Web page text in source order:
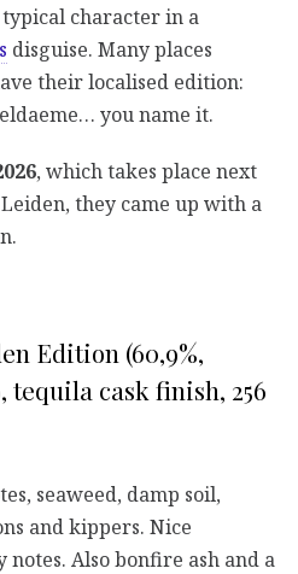
character in a
disguise. Many places
their localised edition:
you name it.
, which takes place next
they came up with a
Edition (60,9%,
tequila cask finish, 256
seaweed, damp soil,
and kippers. Nice
Also bonfire ash and a